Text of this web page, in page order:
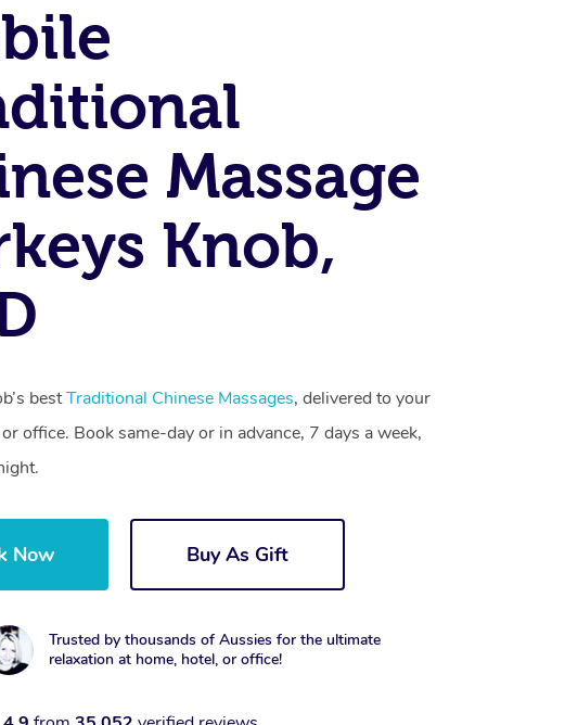
Massage
Knob,
bestTraditional Chinese Massages, delivered to your
office. Book same-day or in advance, 7 days a week,
Now Buy As Gift
Trusted by thousands of Aussies for the ultimate
relaxation at home, hotel, or office!